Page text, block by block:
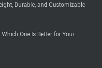
Durable, and Customizable
One Is Better for Your